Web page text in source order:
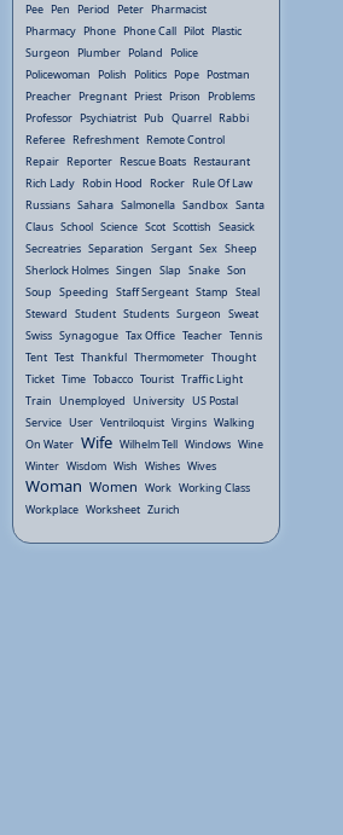
Pee Pen Period Peter Pharmacist
Pharmacy Phone Phone Call Pilot Plastic
Surgeon Plumber Poland Police
Policewoman Polish Politics Pope Postman
Preacher Pregnant Priest Prison Problems
Professor Psychiatrist Pub Quarrel Rabbi
Referee Refreshment Remote Control
Repair Reporter Rescue Boats Restaurant
Rich Lady Robin Hood Rocker Rule Of Law
Russians Sahara Salmonella Sandbox Santa
Claus School Science Scot Scottish Seasick
Secreatries Separation Sergant Sex Sheep
Sherlock Holmes Singen Slap Snake Son
Soup Speeding Staff Sergeant Stamp Steal
Steward Student Students Surgeon Sweat
Swiss Synagogue Tax Office Teacher Tennis
Tent Test Thankful Thermometer Thought
Ticket Time Tobacco Tourist Traffic Light
Train Unemployed University US Postal
Service User Ventriloquist Virgins Walking
On Water Wife Wilhelm Tell Windows Wine
Winter Wisdom Wish Wishes Wives
Woman Women Work Working Class
Workplace Worksheet Zurich